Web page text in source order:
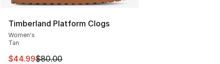
Timberland Platform Clogs
Women's
Tan
This item is on sale. Price dropped from $80.00 to
$44.99$80.00